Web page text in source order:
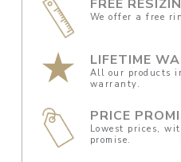
FREE
We offer a free
LIFETIME
All our products
warranty.
PRICE
Lowest prices,
promise.